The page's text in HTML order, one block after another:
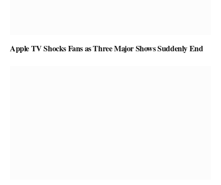
Apple TV Shocks Fans as Three Major Shows Suddenly End